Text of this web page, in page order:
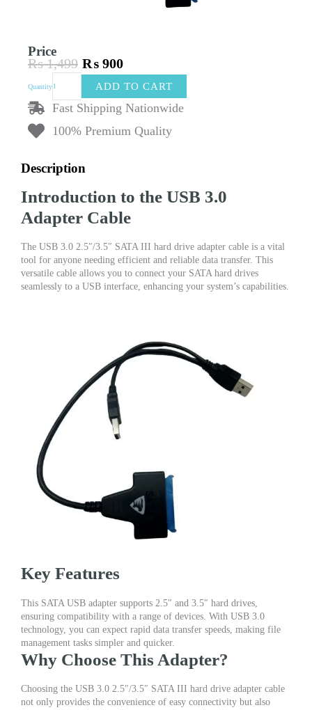
Price
₨1,499
Original
price
was:
₨ 1,499.
₨ 900
Current
price
is:
₨ 900.
Quantity
SATA
Hard
Cable
ADD TO CART
Fast Shipping Nationwide
100% Premium Quality
Description
Introduction to the USB 3.0
Adapter Cable
The USB 3.0 2.5″/3.5″ SATA III hard drive adapter cable is a vital
tool for anyone needing efficient and reliable data transfer. This
versatile cable allows you to connect your SATA hard drives
seamlessly to a USB interface, enhancing your system’s capabilities.
Key Features
This SATA USB adapter supports 2.5″ and 3.5″ hard drives,
ensuring compatibility with a range of devices. With USB 3.0
technology, you can expect rapid data transfer speeds, making file
management tasks simpler and quicker.
Why Choose This Adapter?
Choosing the USB 3.0 2.5″/3.5″ SATA III hard drive adapter cable
not only provides the convenience of easy connectivity but also